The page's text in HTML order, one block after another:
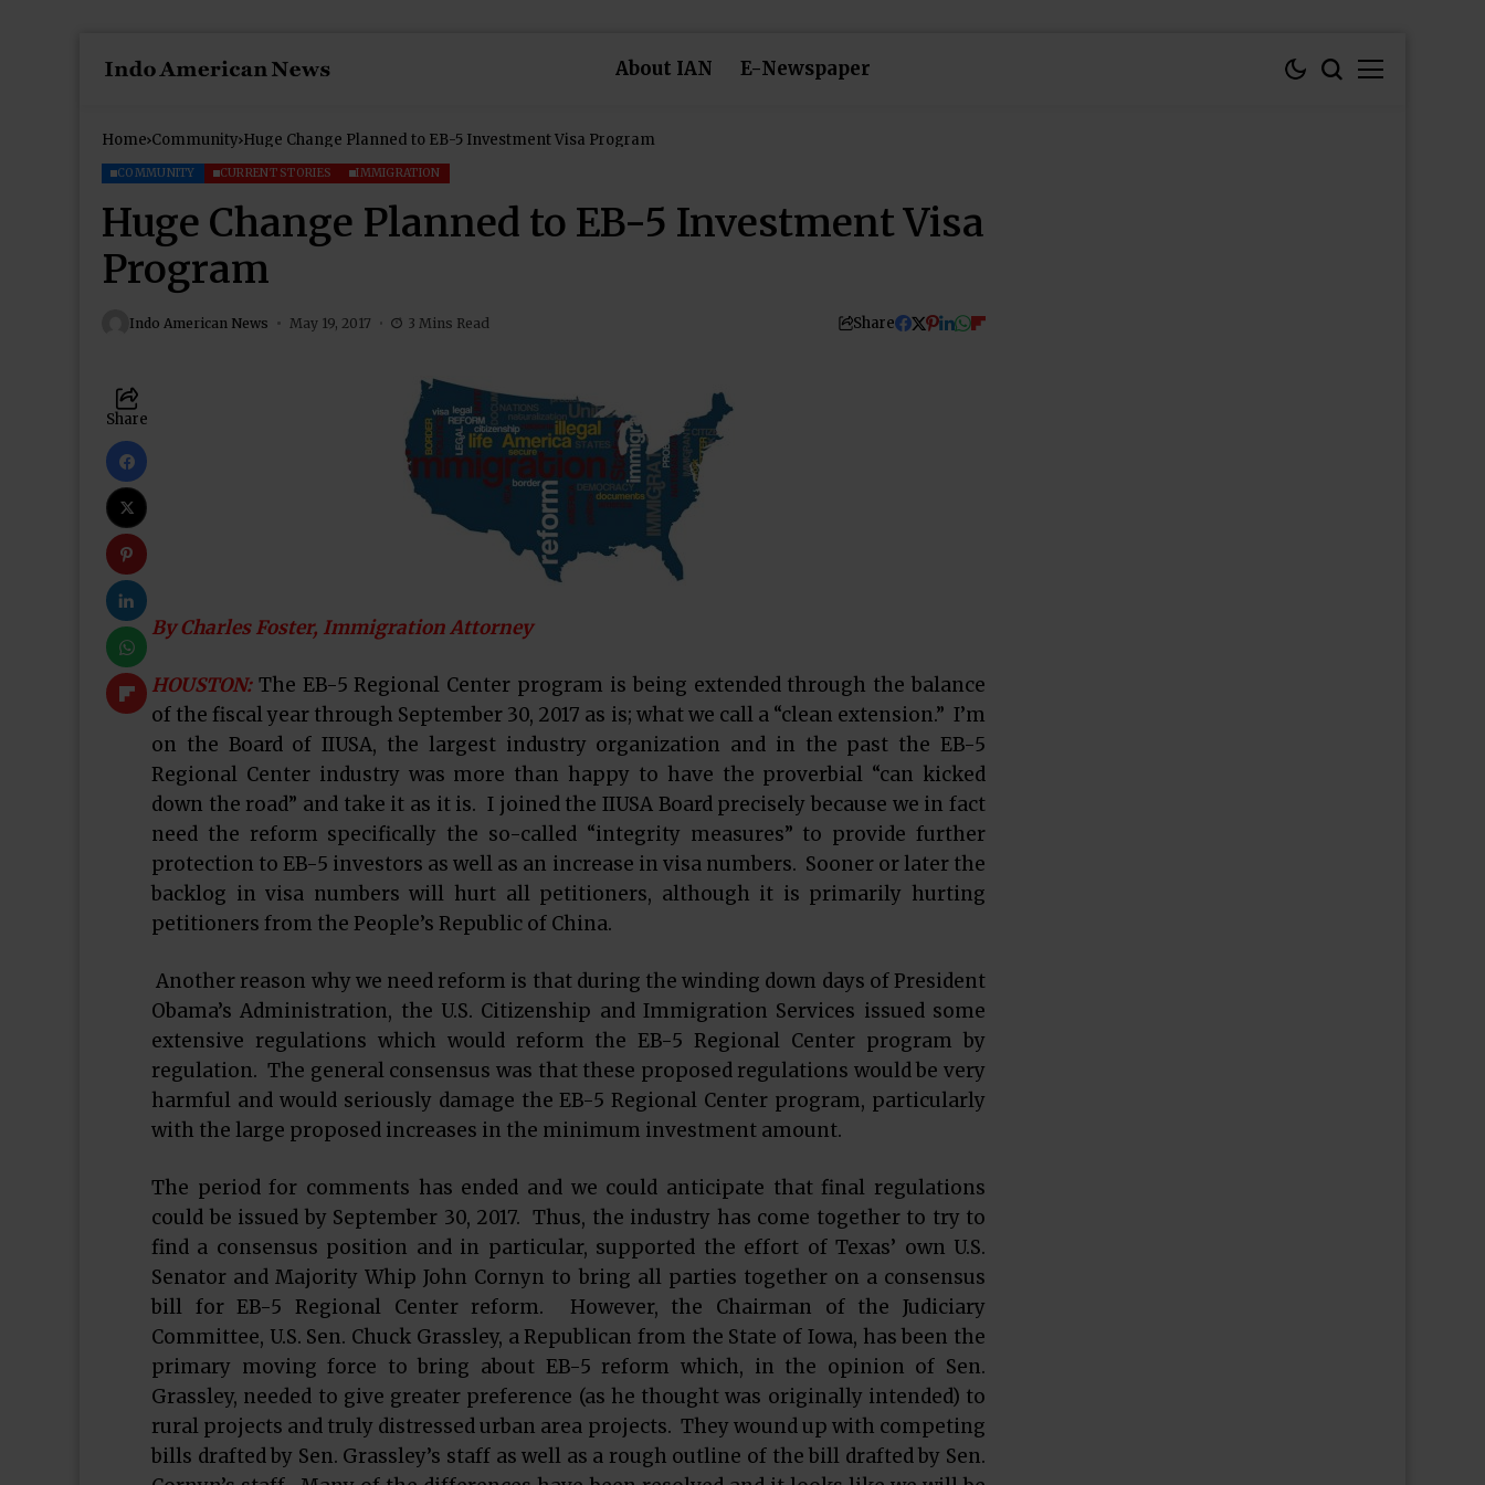
About IAN E-Newspaper
Home Community Huge Change Planned to EB-5 Investment Visa Program
COMMUNITY CURRENT STORIES IMMIGRATION
Huge Change Planned to EB-5 Investment Visa
Program
Indo American News May 19, 2017 3 Mins Read Share
Share
By Charles Foster, Immigration Attorney
HOUSTON:The EB-5 Regional Center program is being extended through the balance
of the fiscal year through September 30, 2017 as is; what we call a “clean extension.” I’m
on the Board of IIUSA, the largest industry organization and in the past the EB-5
Regional Center industry was more than happy to have the proverbial “can kicked
down the road” and take it as it is. I joined the IIUSA Board precisely because we in fact
need the reform specifically the so-called “integrity measures” to provide further
protection to EB-5 investors as well as an increase in visa numbers. Sooner or later the
backlog in visa numbers will hurt all petitioners, although it is primarily hurting
petitioners from the People’s Republic of China.
Another reason why we need reform is that during the winding down days of President
Obama’s Administration, the U.S. Citizenship and Immigration Services issued some
extensive regulations which would reform the EB-5 Regional Center program by
regulation. The general consensus was that these proposed regulations would be very
harmful and would seriously damage the EB-5 Regional Center program, particularly
with the large proposed increases in the minimum investment amount.
The period for comments has ended and we could anticipate that final regulations
could be issued by September 30, 2017. Thus, the industry has come together to try to
find a consensus position and in particular, supported the effort of Texas’ own U.S.
Senator and Majority Whip John Cornyn to bring all parties together on a consensus
bill for EB-5 Regional Center reform. However, the Chairman of the Judiciary
Committee, U.S. Sen. Chuck Grassley, a Republican from the State of Iowa, has been the
primary moving force to bring about EB-5 reform which, in the opinion of Sen.
Grassley, needed to give greater preference (as he thought was originally intended) to
rural projects and truly distressed urban area projects. They wound up with competing
bills drafted by Sen. Grassley’s staff as well as a rough outline of the bill drafted by Sen.